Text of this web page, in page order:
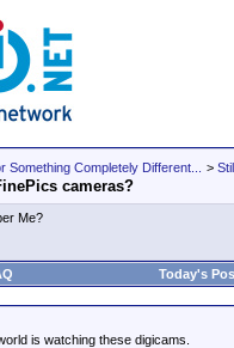
Something Completely Different... >
cameras?
Me?
Today's
is watching these digicams.